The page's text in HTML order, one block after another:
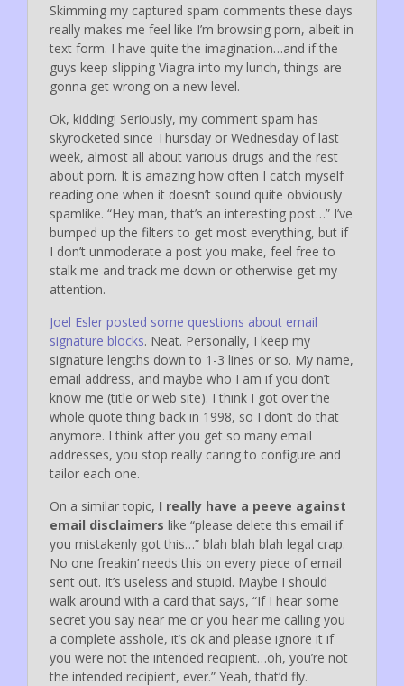
Skimming my captured spam comments these days
really makes me feel like I’m browsing porn, albeit in
text form. I have quite the imagination…and if the
guys keep slipping Viagra into my lunch, things are
gonna get wrong on a new level.
Ok, kidding! Seriously, my comment spam has
skyrocketed since Thursday or Wednesday of last
week, almost all about various drugs and the rest
about porn. It is amazing how often I catch myself
reading one when it doesn’t sound quite obviously
spamlike. “Hey man, that’s an interesting post…” I’ve
bumped up the filters to get most everything, but if
I don’t unmoderate a post you make, feel free to
stalk me and track me down or otherwise get my
attention.
Joel Esler posted some questions about email
signature blocks. Neat. Personally, I keep my
signature lengths down to 1-3 lines or so. My name,
email address, and maybe who I am if you don’t
know me (title or web site). I think I got over the
whole quote thing back in 1998, so I don’t do that
anymore. I think after you get so many email
addresses, you stop really caring to configure and
tailor each one.
On a similar topic, I really have a peeve against
email disclaimers like “please delete this email if
you mistakenly got this…” blah blah blah legal crap.
No one freakin’ needs this on every piece of email
sent out. It’s useless and stupid. Maybe I should
walk around with a card that says, “If I hear some
secret you say near me or you hear me calling you
a complete asshole, it’s ok and please ignore it if
you were not the intended recipient…oh, you’re not
the intended recipient, ever.” Yeah, that’d fly.